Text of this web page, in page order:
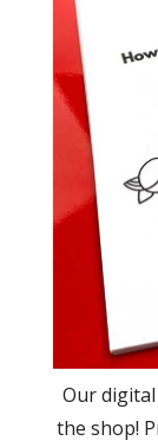
Our digital
the shop!